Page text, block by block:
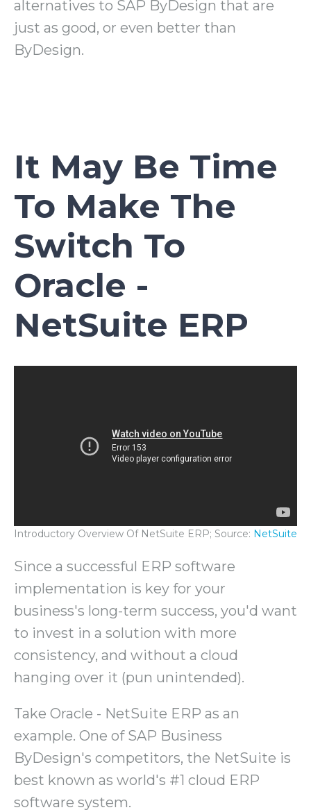
alternatives to SAP ByDesign that are
just as good, or even better than
ByDesign.
It May Be Time
To Make The
Switch To
Oracle -
NetSuite ERP
Introductory Overview Of NetSuite ERP; Source: NetSuite
Since a successful ERP software
implementation is key for your
business's long-term success, you'd want
to invest in a solution with more
consistency, and without a cloud
hanging over it (pun unintended).
Take Oracle - NetSuite ERP as an
example. One of SAP Business
ByDesign's competitors, the NetSuite is
best known as world's #1 cloud ERP
software system.